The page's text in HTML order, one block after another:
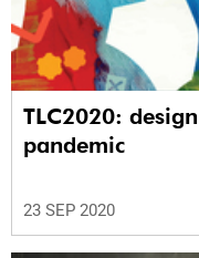
TLC2020:
pandemic
23 SEP 2020